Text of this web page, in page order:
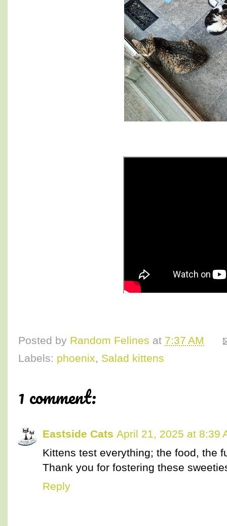
Posted by Random Felines at 7:37 AM
Labels: phoenix, Salad kittens
1 comment:
Eastside Cats April 21, 2025 at 8:39
Kittens test everything; the food, the
Thank you for fostering these
Reply